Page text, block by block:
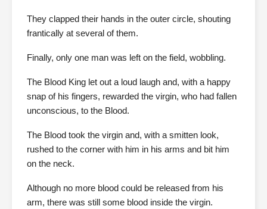
They clapped their hands in the outer circle, shouting
frantically at several of them.
Finally, only one man was left on the field, wobbling.
The Blood King let out a loud laugh and, with a happy
snap of his fingers, rewarded the virgin, who had fallen
unconscious, to the Blood.
The Blood took the virgin and, with a smitten look,
rushed to the corner with him in his arms and bit him
on the neck.
Although no more blood could be released from his
arm, there was still some blood inside the virgin.